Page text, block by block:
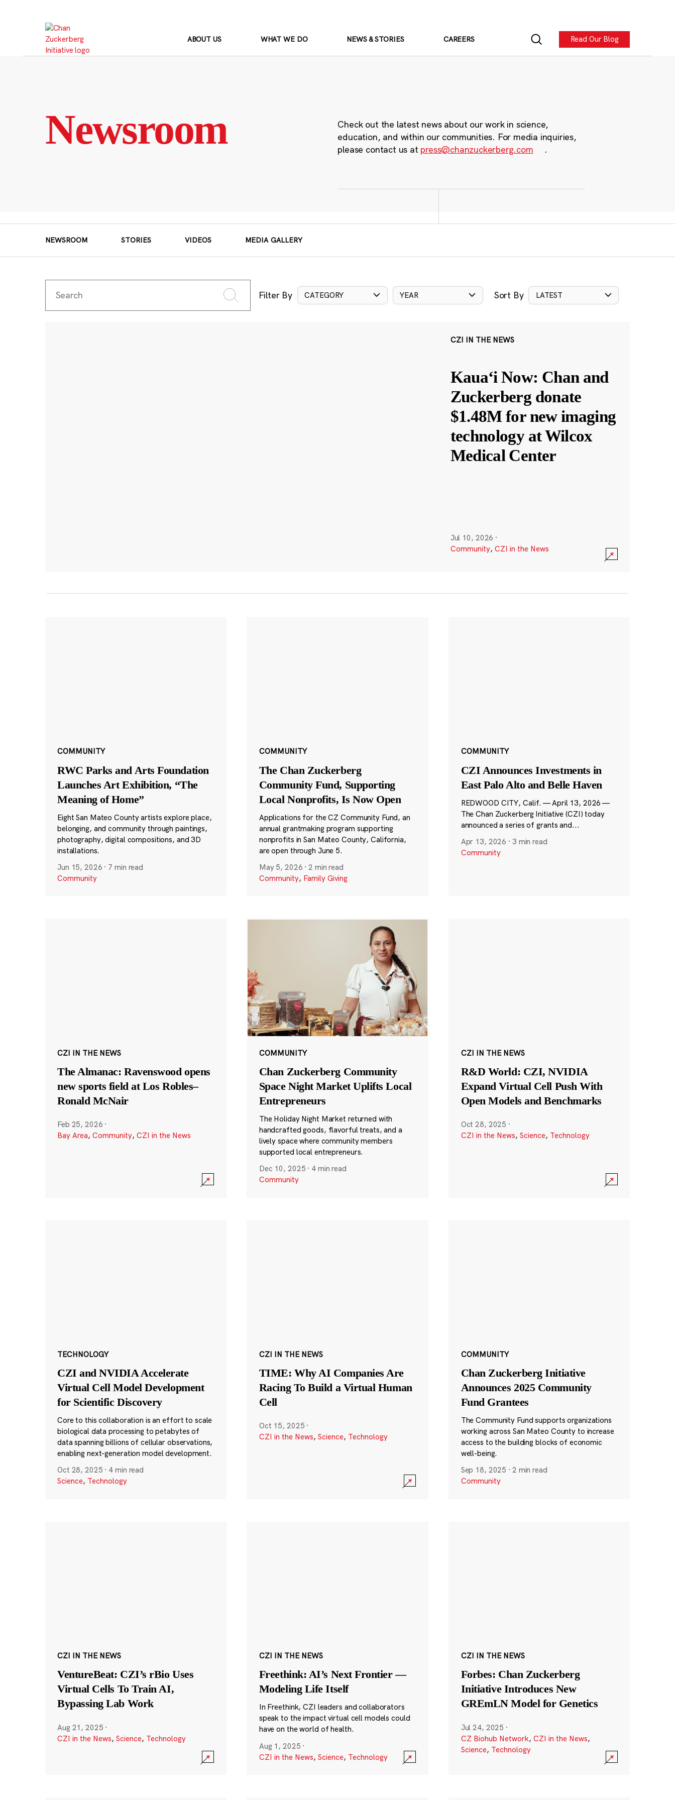
ABOUT US WHAT WE DO NEWS & STORIES CAREERS Read Our Blog
Newsroom
Check out the latest news about our work in science,
education, and within our communities. For media inquiries,
please contact us at press@chanzuckerberg.com .
NEWSROOM STORIES VIDEOS MEDIA GALLERY
Filter By CATEGORY YEAR Sort By LATEST
CZI IN THE NEWS
Kauaʻi Now: Chan and
Zuckerberg donate
$1.48M for new imaging
technology at Wilcox
Medical Center
Jul 10, 2026 ·
Community, CZI in the News
COMMUNITY
RWC Parks and Arts Foundation
Launches Art Exhibition, “The
Meaning of Home”
Eight San Mateo County artists explore place,
belonging, and community through paintings,
photography, digital compositions, and 3D
installations.
Jun 15, 2026 · 7 min read
Community
COMMUNITY
The Chan Zuckerberg
Community Fund, Supporting
Local Nonprofits, Is Now Open
Applications for the CZ Community Fund, an
annual grantmaking program supporting
nonprofits in San Mateo County, California,
are open through June 5.
May 5, 2026 ·2 min read
Community, Family Giving
COMMUNITY
CZI Announces Investments in
East Palo Alto and Belle Haven
REDWOOD CITY, Calif. — April 13, 2026 —
The Chan Zuckerberg Initiative (CZI) today
announced a series of grants and...
Apr 13, 2026 · 3 min read
Community
CZI IN THE NEWS
The Almanac: Ravenswood opens
new sports field at Los Robles–
Ronald McNair
Feb 25, 2026 ·
Bay Area, Community, CZI in the News
COMMUNITY
Chan Zuckerberg Community
Space Night Market Uplifts Local
Entrepreneurs
The Holiday Night Market returned with
handcrafted goods, flavorful treats, and a
lively space where community members
supported local entrepreneurs.
Dec 10, 2025 · 4 min read
Community
CZI IN THE NEWS
R&D World: CZI, NVIDIA
Expand Virtual Cell Push With
Open Models and Benchmarks
Oct 28, 2025 ·
CZI in the News, Science, Technology
TECHNOLOGY
CZI and NVIDIA Accelerate
Virtual Cell Model Development
for Scientific Discovery
Core to this collaboration is an effort to scale
biological data processing to petabytes of
data spanning billions of cellular observations,
enabling next-generation model development.
Oct 28, 2025 · 4 min read
Science, Technology
CZI IN THE NEWS
TIME: Why AI Companies Are
Racing To Build a Virtual Human
Cell
Oct 15, 2025 ·
CZI in the News, Science, Technology
COMMUNITY
Chan Zuckerberg Initiative
Announces 2025 Community
Fund Grantees
The Community Fund supports organizations
working across San Mateo County to increase
access to the building blocks of economic
well-being.
Sep 18, 2025 · 2 min read
Community
CZI IN THE NEWS
VentureBeat: CZI’s rBio Uses
Virtual Cells To Train AI,
Bypassing Lab Work
Aug 21, 2025 ·
CZI in the News, Science, Technology
CZI IN THE NEWS
Freethink: AI’s Next Frontier —
Modeling Life Itself
In Freethink, CZI leaders and collaborators
speak to the impact virtual cell models could
have on the world of health.
Aug 1, 2025 ·
CZI in the News, Science, Technology
CZI IN THE NEWS
Forbes: Chan Zuckerberg
Initiative Introduces New
GREmLN Model for Genetics
Jul 24, 2025 ·
CZ Biohub Network, CZI in the News,
Science, Technology